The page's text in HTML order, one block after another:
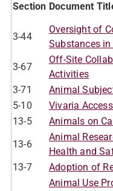
Section Document
3-44
Oversight of
Substances in
3-67
Off-Site
Activities
3-71
Animal
5-10
Vivaria
13-5
Animals on
13-6
Animal
Health and
13-7
Adoption of
Animal Use